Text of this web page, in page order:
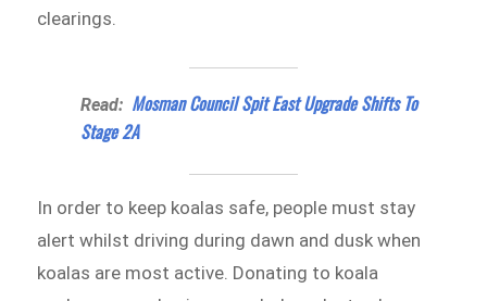
clearings.
Read: Mosman Council Spit East Upgrade Shifts To
Stage 2A
In order to keep koalas safe, people must stay
alert whilst driving during dawn and dusk when
koalas are most active. Donating to koala